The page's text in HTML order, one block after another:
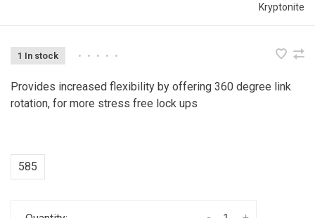
Kryptonite
1 In stock • • • • •
Provides increased flexibility by offering 360 degree link
rotation, for more stress free lock ups
585